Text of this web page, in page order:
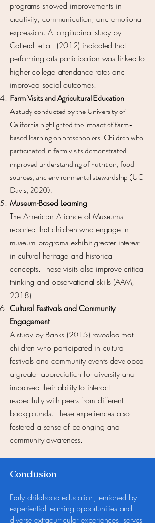
programs showed improvements in
creativity, communication, and emotional
expression. A longitudinal study by
Catterall et al. (2012) indicated that
performing arts participation was linked to
higher college attendance rates and
improved social outcomes.
Farm Visits and Agricultural Education
A study conducted by the University of
California highlighted the impact of farm-
based learning on preschoolers. Children who
participated in farm visits demonstrated
improved understanding of nutrition, food
sources, and environmental stewardship (UC
Davis, 2020).
Museum-Based Learning
The American Alliance of Museums
reported that children who engage in
museum programs exhibit greater interest
in cultural heritage and historical
concepts. These visits also improve critical
thinking and observational skills (AAM,
2018).
Cultural Festivals and Community
Engagement
A study by Banks (2015) revealed that
children who participated in cultural
festivals and community events developed
a greater appreciation for diversity and
improved their ability to interact
respectfully with peers from different
backgrounds. These experiences also
fostered a sense of belonging and
community awareness.
Conclusion
Early childhood education, enriched by
experiential learning opportunities and
diverse extracurricular experiences, serves